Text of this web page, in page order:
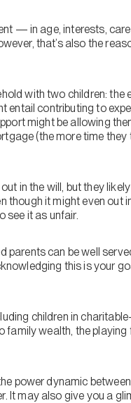
— in age, interests,
that’s also the
with two children:
entail contributing to
might be allowing
(the more time
in the will, but they
though it might even out
see it as unfair.
parents can be well
this is your
children in
wealth, the
power dynamic
It may also give you a